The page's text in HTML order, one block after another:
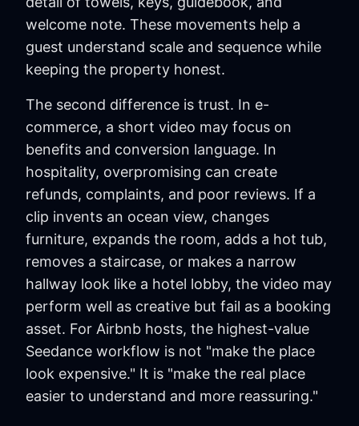
welcome note. These movements help a
guest understand scale and sequence while
keeping the property honest.
The second difference is trust. In e-
commerce, a short video may focus on
benefits and conversion language. In
hospitality, overpromising can create
refunds, complaints, and poor reviews. If a
clip invents an ocean view, changes
furniture, expands the room, adds a hot tub,
removes a staircase, or makes a narrow
hallway look like a hotel lobby, the video may
perform well as creative but fail as a booking
asset. For Airbnb hosts, the highest-value
Seedance workflow is not "make the place
look expensive." It is "make the real place
easier to understand and more reassuring."